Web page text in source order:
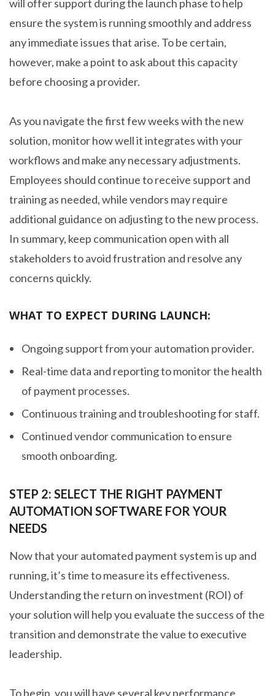
will offer support during the launch phase to help
ensure the system is running smoothly and address
any immediate issues that arise. To be certain,
however, make a point to ask about this capacity
before choosing a provider.
As you navigate the first few weeks with the new
solution, monitor how well it integrates with your
workflows and make any necessary adjustments.
Employees should continue to receive support and
training as needed, while vendors may require
additional guidance on adjusting to the new process.
In summary, keep communication open with all
stakeholders to avoid frustration and resolve any
concerns quickly.
WHAT TO EXPECT DURING LAUNCH:
Ongoing support from your automation provider.
Real-time data and reporting to monitor the health
of payment processes.
Continuous training and troubleshooting for staff.
Continued vendor communication to ensure
smooth onboarding.
STEP 2: SELECT THE RIGHT PAYMENT
AUTOMATION SOFTWARE FOR YOUR
NEEDS
Now that your automated payment system is up and
running, it’s time to measure its effectiveness.
Understanding the return on investment (ROI) of
your solution will help you evaluate the success of the
transition and demonstrate the value to executive
leadership.
To begin, you will have several key performance